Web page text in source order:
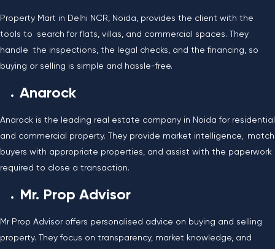
Property Mart in Delhi NCR, Noida, provides the client with the
tools to search for flats, villas, and commercial spaces. They
handle the inspections, the legal checks, and the financing, so
buying or selling is simple and hassle-free.
Anarock
Anarock is the leading real estate company in Noida for residential
and commercial property. They provide market intelligence, match
buyers with appropriate properties, and assist with the paperwork
required to close a transaction.
Mr. Prop Advisor
Mr Prop Advisor offers personalised advice on buying and selling
property. They focus on transparency, market knowledge, and